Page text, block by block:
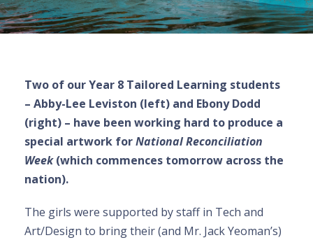
Two of our Year 8 Tailored Learning students
– Abby-Lee Leviston (left) and Ebony Dodd
(right) – have been working hard to produce a
special artwork forNational Reconciliation
Week(which commences tomorrow across the
nation).
The girls were supported by staff in Tech and
Art/Design to bring their (and Mr. Jack Yeoman’s)